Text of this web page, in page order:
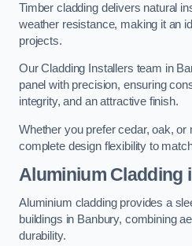
Timber cladding delivers natural
weather resistance, making it an
projects.
Our Cladding Installers team in
panel with precision, ensuring
integrity, and an attractive finish.
Whether you prefer cedar, oak, or
complete design flexibility to
Aluminium Cladding
Aluminium cladding provides a
buildings in Banbury, combining
durability.